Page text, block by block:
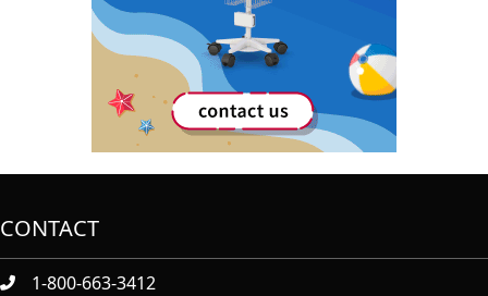
CONTACT
1-800-663-3412